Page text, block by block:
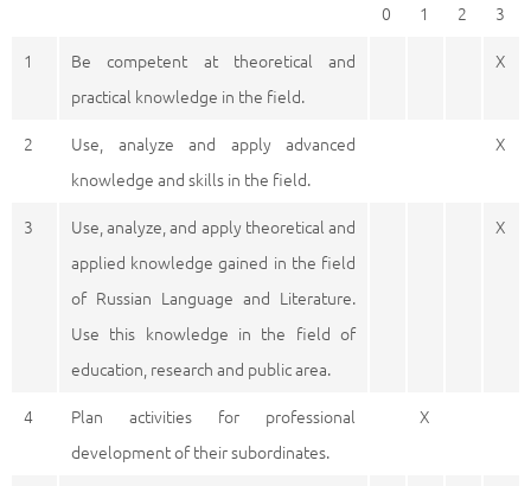
0 1 2
3
1
Be competent at theoretical and
practical knowledge in the field.
X
2
Use, analyze and apply advanced
knowledge and skills in the field.
X
3
Use, analyze, and apply theoretical and
applied knowledge gained in the field
of Russian Language and Literature.
Use this knowledge in the field of
education, research and public area.
X
4
Plan activities for professional
development of their subordinates.
X